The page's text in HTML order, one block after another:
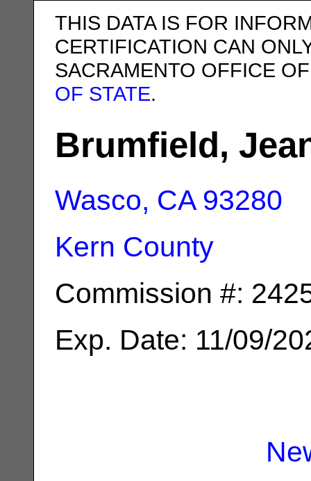
THIS DATA IS FOR
CERTIFICATION CAN
SACRAMENTO OFFICE
OF STATE.
Brumfield,
Wasco, CA 93280
Kern County
Commission #:
Exp. Date: 11/09/